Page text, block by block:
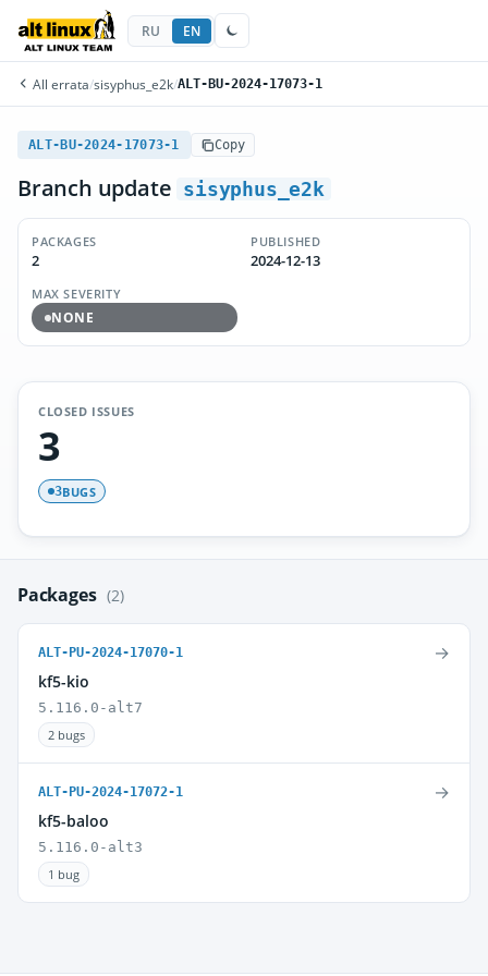
RU EN
All errata/sisyphus_e2k/ALT-BU-2024-17073-1
ALT-BU-2024-17073-1 Copy
Branch update sisyphus_e2k
PACKAGES
2
PUBLISHED
2024-12-13
MAX SEVERITY
NONE
CLOSED ISSUES
3
3BUGS
Packages (2)
ALT-PU-2024-17070-1
kf5-kio
5.116.0-alt7
2 bugs
→
ALT-PU-2024-17072-1
kf5-baloo
5.116.0-alt3
1 bug
→